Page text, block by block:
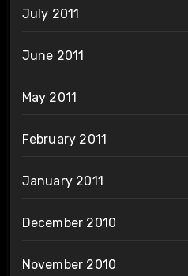
July 2011
June 2011
May 2011
February 2011
January 2011
December 2010
November 2010